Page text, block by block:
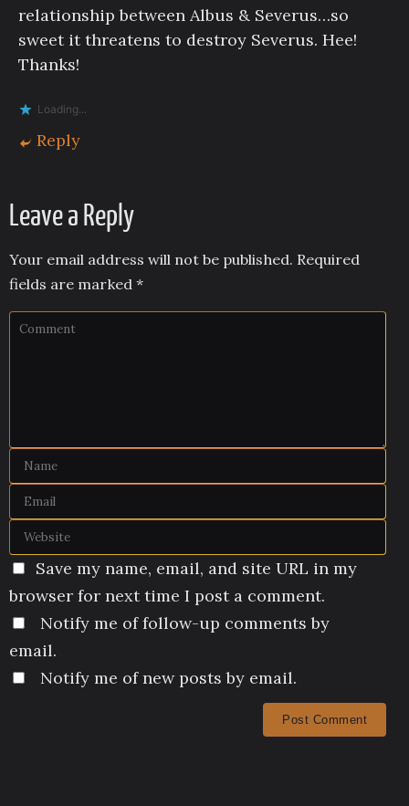
relationship between Albus & Severus…so
sweet it threatens to destroy Severus. Hee!
Thanks!
Loading...
Reply
Leave a Reply
Your email address will not be published. Required
fields are marked *
Save my name, email, and site URL in my
browser for next time I post a comment.
Notify me of follow-up comments by
email.
Notify me of new posts by email.